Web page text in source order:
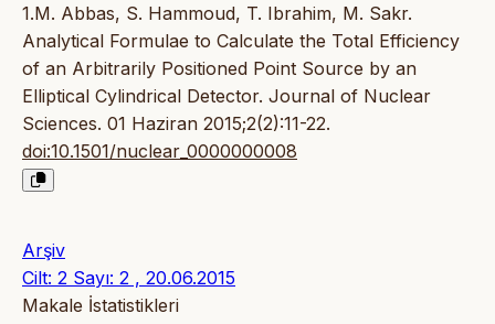
1.M. Abbas, S. Hammoud, T. Ibrahim, M. Sakr.
Analytical Formulae to Calculate the Total Efficiency
of an Arbitrarily Positioned Point Source by an
Elliptical Cylindrical Detector. Journal of Nuclear
Sciences. 01 Haziran 2015;2(2):11-22.
doi:10.1501/nuclear_0000000008
Arşiv
Cilt: 2 Sayı: 2 , 20.06.2015
Makale İstatistikleri